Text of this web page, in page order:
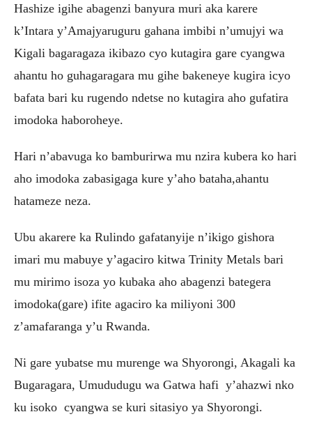
Hashize igihe abagenzi banyura muri aka karere
k’Intara y’Amajyaruguru gahana imbibi n’umujyi wa
Kigali bagaragaza ikibazo cyo kutagira gare cyangwa
ahantu ho guhagaragara mu gihe bakeneye kugira icyo
bafata bari ku rugendo ndetse no kutagira aho gufatira
imodoka haboroheye.
Hari n’abavuga ko bamburirwa mu nzira kubera ko hari
aho imodoka zabasigaga kure y’aho bataha,ahantu
hatameze neza.
Ubu akarere ka Rulindo gafatanyije n’ikigo gishora
imari mu mabuye y’agaciro kitwa Trinity Metals bari
mu mirimo isoza yo kubaka aho abagenzi bategera
imodoka(gare) ifite agaciro ka miliyoni 300
z’amafaranga y’u Rwanda.
Ni gare yubatse mu murenge wa Shyorongi, Akagali ka
Bugaragara, Umududugu wa Gatwa hafi y’ahazwi nko
ku isoko cyangwa se kuri sitasiyo ya Shyorongi.